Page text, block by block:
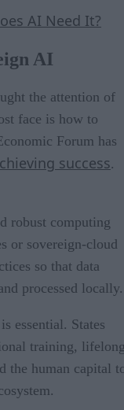
AI Need It?
AI
the attention of
face is how to
Forum has
success.
robust computing
or sovereign-cloud
so that data
processed locally.
essential. States
training,
the human capital